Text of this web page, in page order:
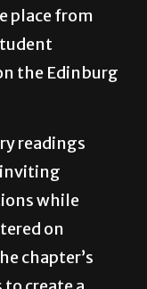
Poetry
place from
the Edinburg
readings
while
on